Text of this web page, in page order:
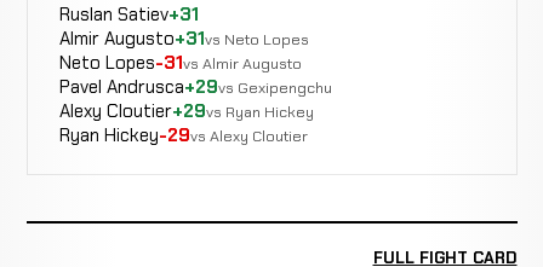
Ruslan Satiev+31
Almir Augusto+31vs Neto Lopes
Neto Lopes-31vs Almir Augusto
Pavel Andrusca+29vs Gexipengchu
Alexy Cloutier+29vs Ryan Hickey
Ryan Hickey-29vs Alexy Cloutier
FULL FIGHT CARD